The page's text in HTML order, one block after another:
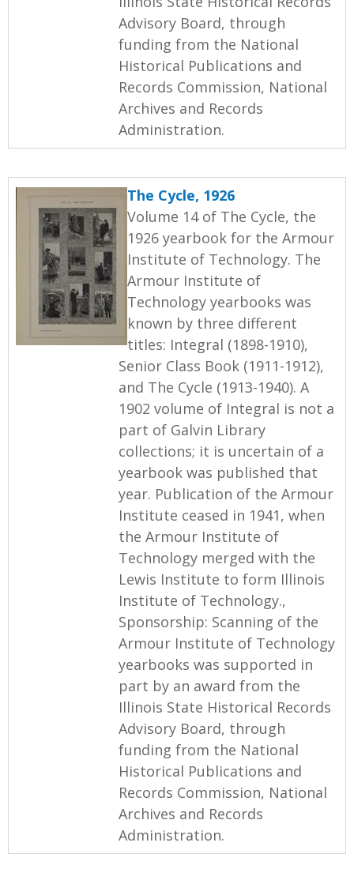
Advisory Board, through
funding from the National
Historical Publications and
Records Commission, National
Archives and Records
Administration.
The Cycle, 1926
Volume 14 of The Cycle, the
1926 yearbook for the Armour
Institute of Technology. The
Armour Institute of
Technology yearbooks was
known by three different
titles: Integral (1898-1910),
Senior Class Book (1911-1912),
and The Cycle (1913-1940). A
1902 volume of Integral is not a
part of Galvin Library
collections; it is uncertain of a
yearbook was published that
year. Publication of the Armour
Institute ceased in 1941, when
the Armour Institute of
Technology merged with the
Lewis Institute to form Illinois
Institute of Technology.,
Sponsorship: Scanning of the
Armour Institute of Technology
yearbooks was supported in
part by an award from the
Illinois State Historical Records
Advisory Board, through
funding from the National
Historical Publications and
Records Commission, National
Archives and Records
Administration.